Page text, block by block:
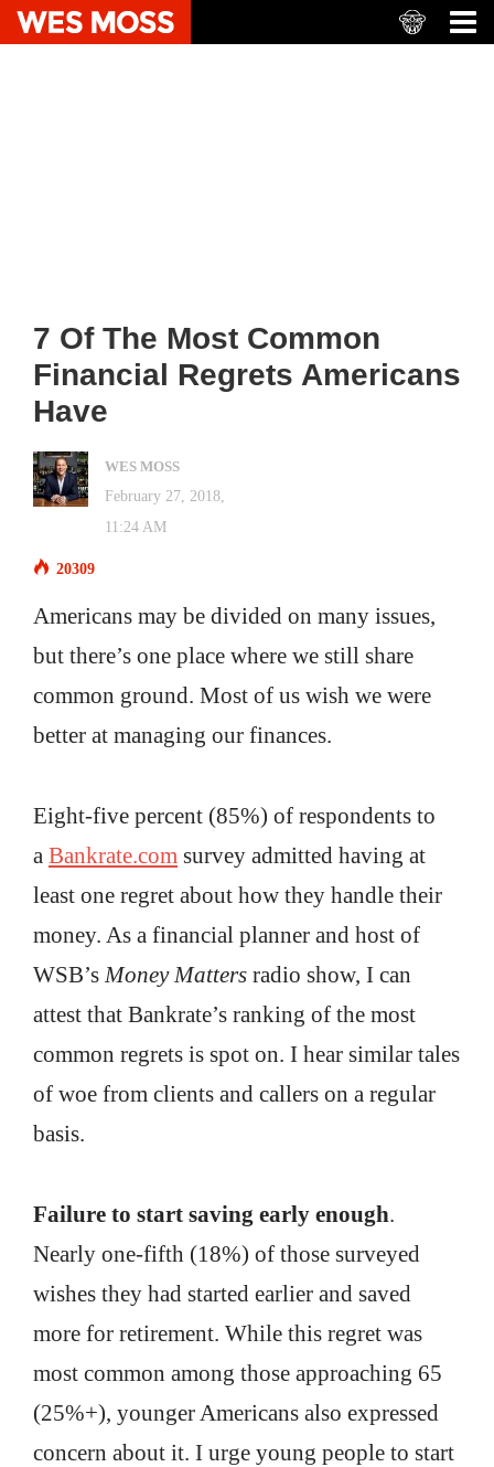
7 Of The Most Common
Financial Regrets Americans
Have
WES MOSS
February 27, 2018,
11:24 AM
20309
Americans may be divided on many issues,
but there’s one place where we still share
common ground. Most of us wish we were
better at managing our finances.
Eight-five percent (85%) of respondents to
a Bankrate.com survey admitted having at
least one regret about how they handle their
money. As a financial planner and host of
WSB’s Money Matters radio show, I can
attest that Bankrate’s ranking of the most
common regrets is spot on. I hear similar tales
of woe from clients and callers on a regular
basis.
Failure to start saving early enough.
Nearly one-fifth (18%) of those surveyed
wishes they had started earlier and saved
more for retirement. While this regret was
most common among those approaching 65
(25%+), younger Americans also expressed
concern about it. I urge young people to start